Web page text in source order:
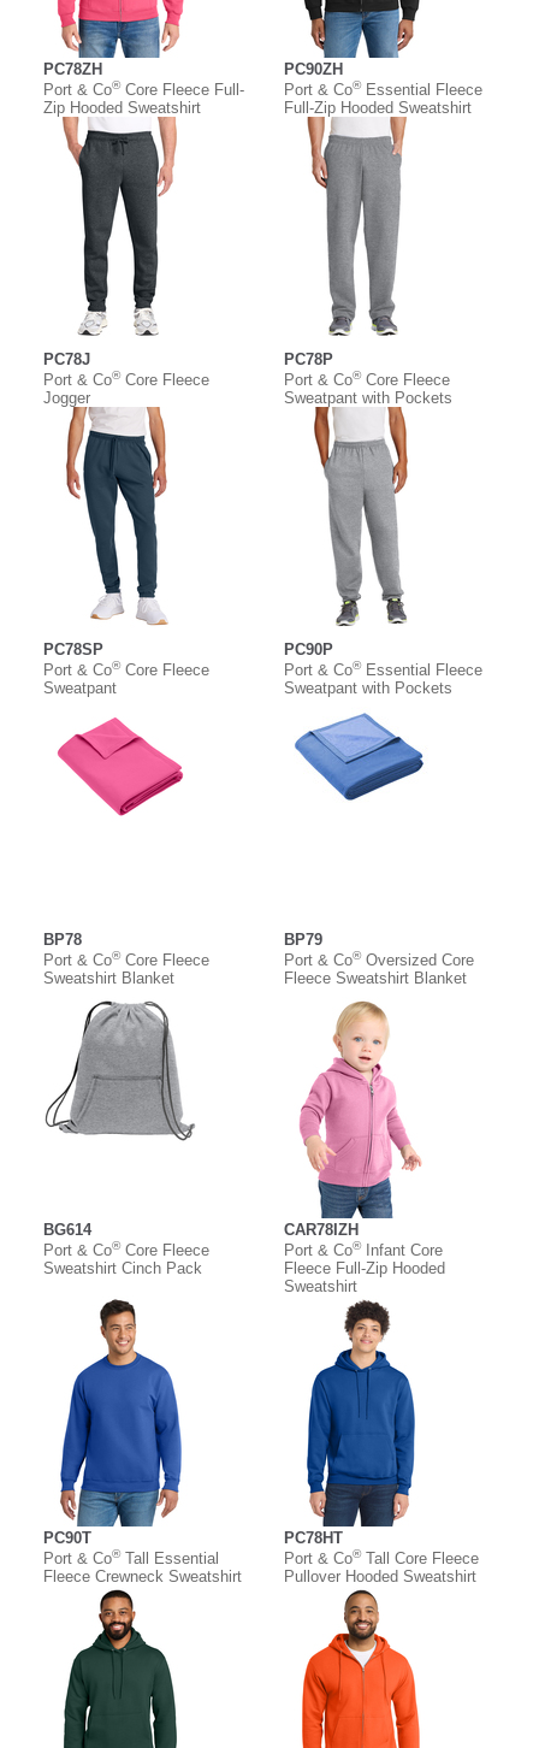
PC78ZH
Port & Co®Core Fleece Full-
Zip Hooded Sweatshirt
PC90ZH
Port & Co®Essential Fleece
Full-Zip Hooded Sweatshirt
PC78J
Port & Co®Core Fleece
Jogger
PC78P
Port & Co®Core Fleece
Sweatpant with Pockets
PC78SP
Port & Co®Core Fleece
Sweatpant
PC90P
Port & Co®Essential Fleece
Sweatpant with Pockets
BP78
Port & Co®Core Fleece
Sweatshirt Blanket
BP79
Port & Co®Oversized Core
Fleece Sweatshirt Blanket
BG614
Port & Co®Core Fleece
Sweatshirt Cinch Pack
CAR78IZH
Port & Co®Infant Core
Fleece Full-Zip Hooded
Sweatshirt
PC90T
Port & Co®Tall Essential
Fleece Crewneck Sweatshirt
PC78HT
Port & Co®Tall Core Fleece
Pullover Hooded Sweatshirt